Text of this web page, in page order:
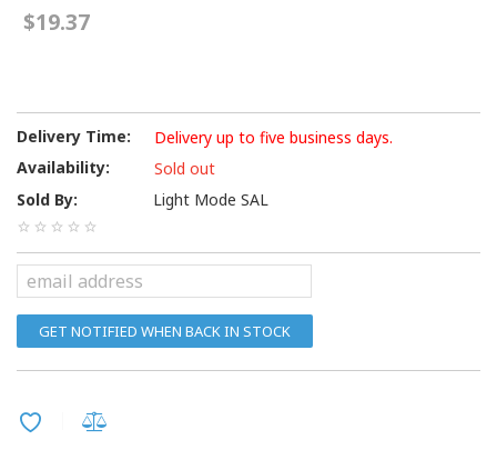
$19.37
Delivery Time:
Delivery up to five business days.
Availability:
Sold out
Sold By:
Light Mode SAL
GET NOTIFIED WHEN BACK IN STOCK